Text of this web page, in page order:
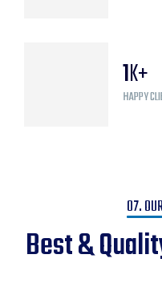
1K+
HAPPY
07.
Best &